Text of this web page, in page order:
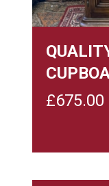
£675.00